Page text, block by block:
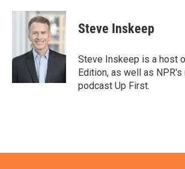
c
o
i
t
t
e
r
n
k
e
d
I
Steve Inskeep
Steve Inskeep is a host
Edition, as well as
podcast Up First.